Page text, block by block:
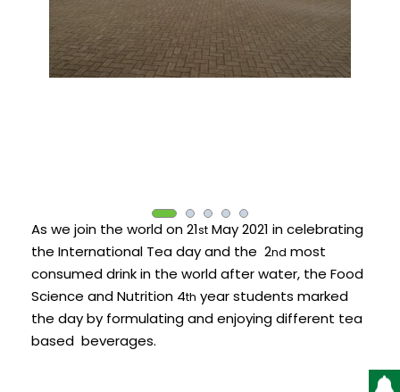
As we join the world on 21st May 2021 in celebrating
the International Tea day and the 2nd most
consumed drink in the world after water, the Food
Science and Nutrition 4th year students marked
the day by formulating and enjoying different tea
based beverages.